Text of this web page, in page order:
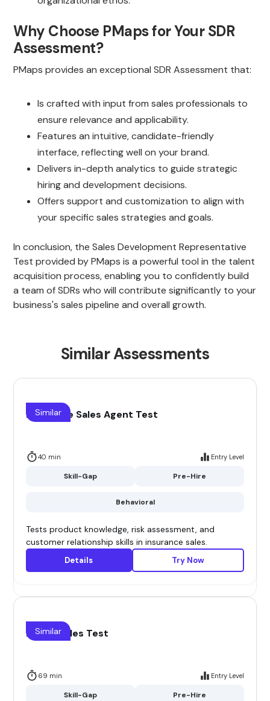
Why Choose PMaps for Your SDR
Assessment?
PMaps provides an exceptional SDR Assessment that:
Is crafted with input from sales professionals to
ensure relevance and applicability.
Features an intuitive, candidate-friendly
interface, reflecting well on your brand.
Delivers in-depth analytics to guide strategic
hiring and development decisions.
Offers support and customization to align with
your specific sales strategies and goals.
In conclusion, the Sales Development Representative
Test provided by PMaps is a powerful tool in the talent
acquisition process, enabling you to confidently build
a team of SDRs who will contribute significantly to your
business's sales pipeline and overall growth.
Similar Assessments
Insurance Sales Agent Test
40 min Entry Level
Skill-Gap Pre-Hire
Behavioral
Similar
Tests product knowledge, risk assessment, and
customer relationship skills in insurance sales.
Details Try Now
Direct Sales Test
69 min Entry Level
Skill-Gap Pre-Hire
Similar